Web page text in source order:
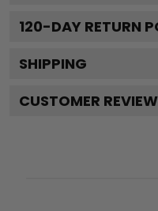
120-DAY RETURN
SHIPPING
CUSTOMER